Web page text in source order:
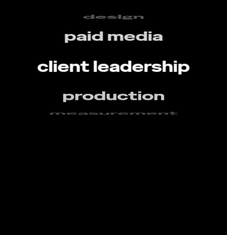
production
client leadership
paid media
design
creative